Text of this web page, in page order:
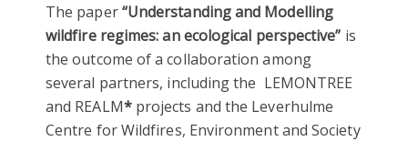
The paper“Understanding and Modelling
wildfire regimes: an ecological perspective” is
the outcome of a collaboration among
several partners, including the LEMONTREE
and REALM* projects and the Leverhulme
Centre for Wildfires, Environment and Society